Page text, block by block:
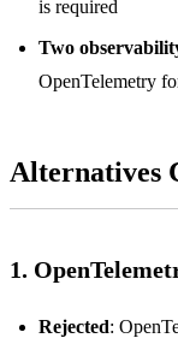
is required
Two
OpenTelemetry
Alternatives
1.
Rejected: